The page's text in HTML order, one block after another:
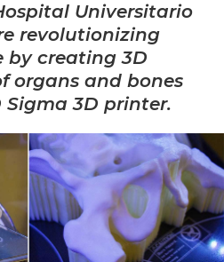
Universitario
revolutionizing
by creating 3D
organs and bones
3D printer.